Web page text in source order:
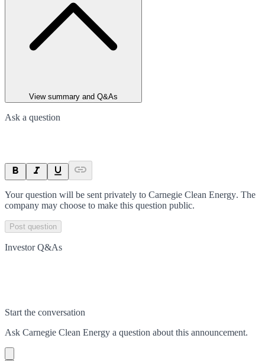
View summary and Q&As
Ask a question
Your question will be sent privately to Carnegie Clean Energy. The
company may choose to make this question public.
Post question
Investor Q&As
Start the conversation
Ask Carnegie Clean Energy a question about this announcement.